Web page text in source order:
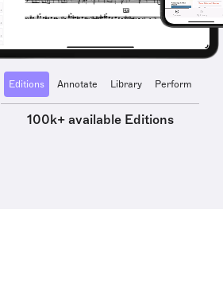
Editions Annotate Library Perform
100k+ available Editions